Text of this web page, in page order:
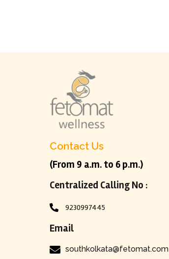
Contact Us
(From 9 a.m. to 6 p.m.)
Centralized Calling No :
 9230997445
Email
 southkolkata@fetomat.com